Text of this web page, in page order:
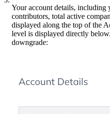
Your account details, including
contributors, total active
displayed along the top of the
level is displayed directly
downgrade: